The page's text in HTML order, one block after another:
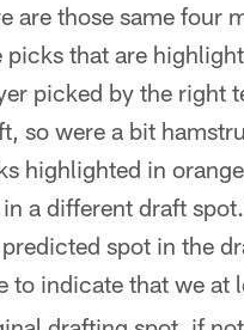
are those same four
picks that are
picked by the right
so were a bit
highlighted in
a different draft
spot in the
to indicate that we at